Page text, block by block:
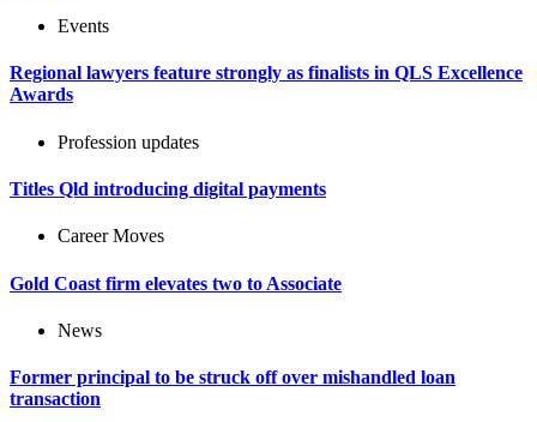
Events
Regional lawyers feature strongly as finalists in QLS Excellence
Awards
Profession updates
Titles Qld introducing digital payments
Career Moves
Gold Coast firm elevates two to Associate
News
Former principal to be struck off over mishandled loan
transaction